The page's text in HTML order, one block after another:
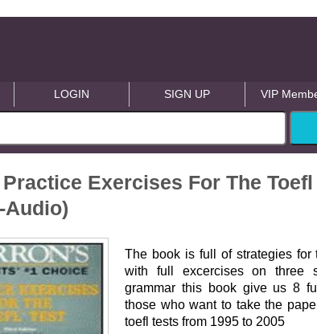
LOGIN SIGN UP VIP
Exercises For The
Audio)
The book is full of strategies
with full excercises on three
grammar this book give us 8
those who want to take the
toefl tests from 1995 to 2005